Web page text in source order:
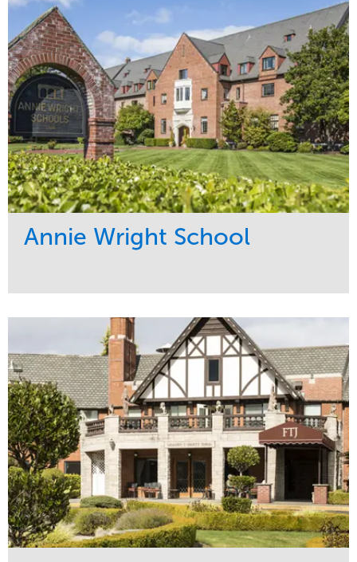
Annie Wright School
Maintenance
Water Management
Education
Region
Pacific Northwest